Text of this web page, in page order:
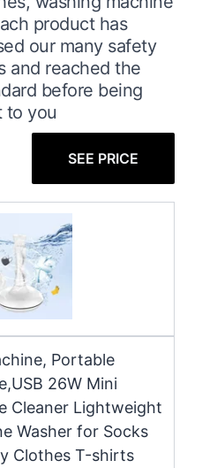
product has
our many safety
and reached the
before being
to you
SEE PRICE
Portable
26W Mini
Cleaner Lightweight
Washer for Socks
Clothes T-shirts